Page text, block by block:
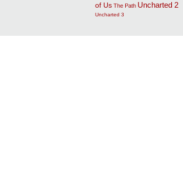
of Us The Path Uncharted 2
Uncharted 3